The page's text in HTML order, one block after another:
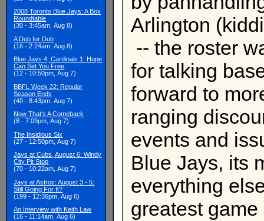
2008 Toronto Blue Jays: A Box
Roundtable
(30 - 3:45am, Aug 8)
A Dub for Dub
(16 - 2:24am, Aug 8)
Blue Jays 4, Cardinals 1: Hope
Can Set You Free
(12 - 10:50pm, Aug 7)
BBFL Week 22: Regular
Season Ends
(40 - 8:43pm, Aug 7)
Now That's A Comeback
(8 - 7:09pm, Aug 7)
The Insidious Six
(27 - 12:50pm, Aug 7)
Jays at Cubs, August 6: Windy
City Pit Stop
(70 - 10:22am, Aug 7)
Jays at Astros: August 3 - 5:
Still Going For It?
(199 - 12:36pm, Aug 6)
An Interview with Keith Law
(16 - 11:14am, Aug 6)
Arlington
-- the roster
for talking
forward to
ranging
events and
Blue Jays, its
everything
greatest